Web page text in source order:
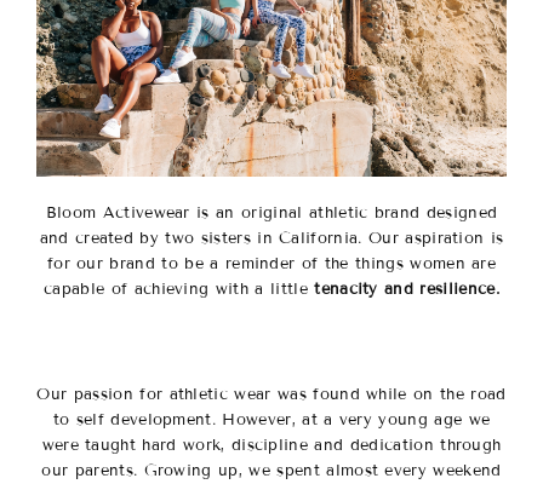
Bloom Activewear is an original athletic brand designed
and created by two sisters in California. Our aspiration is
for our brand to be a reminder of the things women are
capable of achieving with a littletenacity and resilience.
Our passion for athletic wear was found while on the road
to self development. However, at a very young age we
were taught hard work, discipline and dedication through
our parents. Growing up, we spent almost every weekend